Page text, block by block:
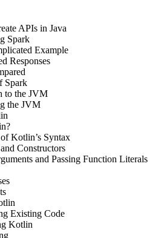
APIs in Java
Spark
Example
Responses
Spark
to the JVM
the JVM
Kotlin’s Syntax
Constructors
and Passing Function Literals
Existing Code
Kotlin